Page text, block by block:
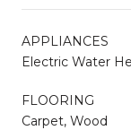
APPLIANCES
Electric Water
FLOORING
Carpet, Wood